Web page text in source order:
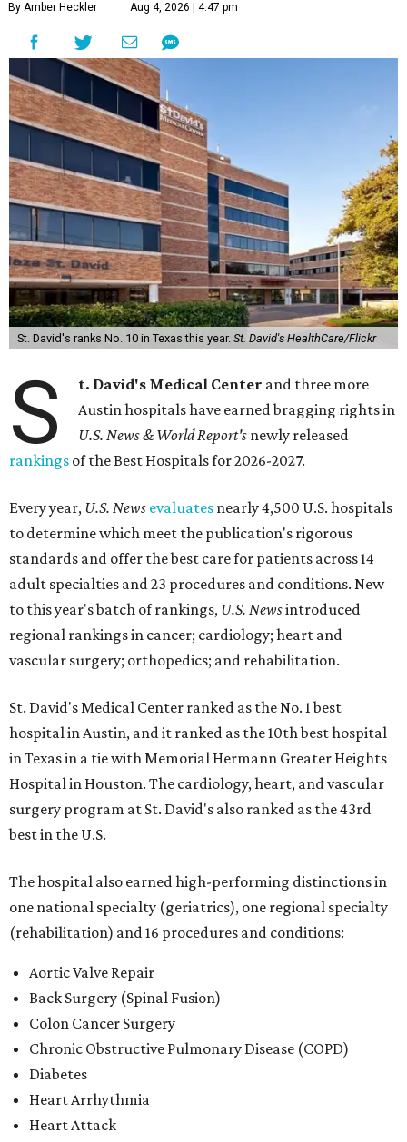
By Amber Heckler Aug 4, 2026 | 4:47 pm
St. David's ranks No. 10 in Texas this year. St. David's HealthCare/Flickr
S t. David's Medical Center and three more
Austin hospitals have earned bragging rights in
U.S. News & World Report's newly released
rankings of the Best Hospitals for 2026-2027.
Every year, U.S. News evaluates nearly 4,500 U.S. hospitals
to determine which meet the publication's rigorous
standards and offer the best care for patients across 14
adult specialties and 23 procedures and conditions. New
to this year's batch of rankings, U.S. Newsintroduced
regional rankings in cancer; cardiology; heart and
vascular surgery; orthopedics; and rehabilitation.
St. David's Medical Center ranked as the No. 1best
hospital in Austin, and it ranked as the 10th best hospital
in Texas in a tie with Memorial Hermann Greater Heights
Hospital in Houston. The cardiology, heart, and vascular
surgery program at St. David's also ranked as the 43rd
best in the U.S.
The hospital also earned high-performing distinctions in
one national specialty (geriatrics), one regional specialty
(rehabilitation) and 16 procedures and conditions:
Aortic Valve Repair
Back Surgery (Spinal Fusion)
Colon Cancer Surgery
Chronic Obstructive Pulmonary Disease (COPD)
Diabetes
Heart Arrhythmia
Heart Attack